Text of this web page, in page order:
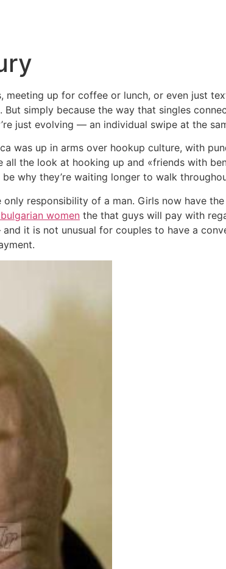
up for coffee or lunch, or even just
simply because the way that singles
just evolving — an individual swipe at the
was up in arms over hookup culture, with
the look at hooking up and «friends with
why they’re waiting longer to walk
responsibility of a man. Girls now have
women the that guys will pay with
it is not unusual for couples to have a